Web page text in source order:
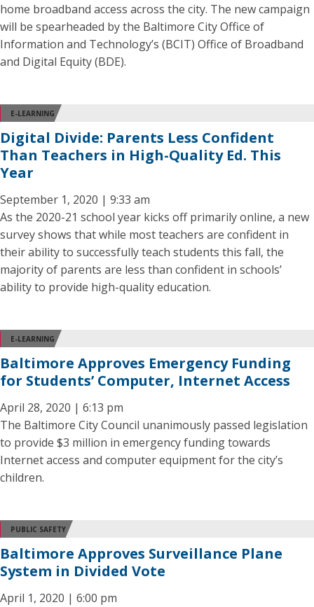
home broadband access across the city. The new campaign
will be spearheaded by the Baltimore City Office of
Information and Technology’s (BCIT) Office of Broadband
and Digital Equity (BDE).
E-LEARNING
Digital Divide: Parents Less Confident
Than Teachers in High-Quality Ed. This
Year
September 1, 2020 | 9:33 am
As the 2020-21 school year kicks off primarily online, a new
survey shows that while most teachers are confident in
their ability to successfully teach students this fall, the
majority of parents are less than confident in schools’
ability to provide high-quality education.
E-LEARNING
Baltimore Approves Emergency Funding
for Students’ Computer, Internet Access
April 28, 2020 | 6:13 pm
The Baltimore City Council unanimously passed legislation
to provide $3 million in emergency funding towards
Internet access and computer equipment for the city’s
children.
PUBLIC SAFETY
Baltimore Approves Surveillance Plane
System in Divided Vote
April 1, 2020 | 6:00 pm